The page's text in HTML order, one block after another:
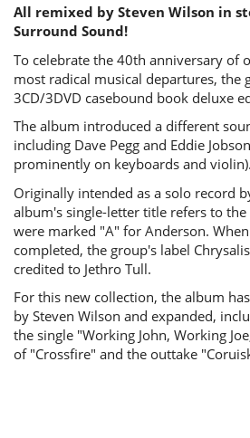
All remixed by Steven Wilson in
Surround Sound!
To celebrate the 40th anniversary of
most radical musical departures, the
3CD/3DVD casebound book deluxe
The album introduced a different
including Dave Pegg and Eddie
prominently on keyboards and violin).
Originally intended as a solo record
album's single-letter title refers to
were marked "A" for Anderson.
completed, the group's label
credited to Jethro Tull.
For this new collection, the album
by Steven Wilson and expanded,
the single "Working John, Working
of "Crossfire" and the outtake